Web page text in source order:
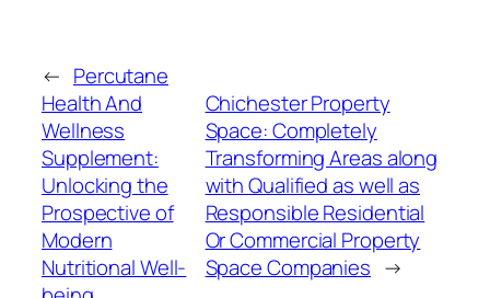
← Percutane
Health And
Wellness
Supplement:
Unlocking the
Prospective of
Modern
Nutritional Well-
Chichester Property
Space: Completely
Transforming Areas along
with Qualified as well as
Responsible Residential
Or Commercial Property
Space Companies →